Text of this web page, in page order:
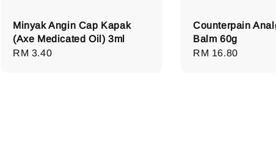
Minyak Angin Cap Kapak
(Axe Medicated Oil) 3ml
Regular
RM 3.40
Counterpain
Balm 60g
Regular
RM 16.80